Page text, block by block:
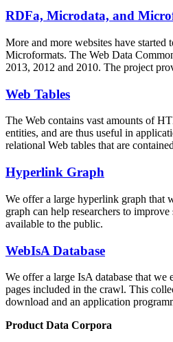
RDFa, Microdata, and
More and more websites have
Microformats. The Web Data
2013, 2012 and 2010. The project
Web Tables
The Web contains vast amounts of
entities, and are thus useful in
relational Web tables that are
Hyperlink Graph
We offer a large hyperlink graph that
graph can help researchers to
available to the public.
WebIsA Database
We offer a large IsA database that we
pages included in the crawl. This
download and an application
Product Data Corpora